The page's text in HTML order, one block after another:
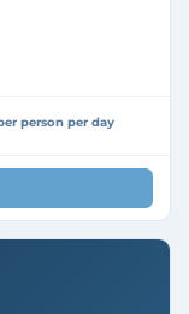
person per day